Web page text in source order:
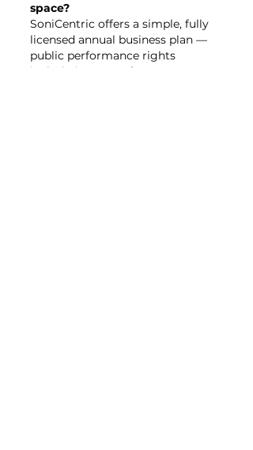
space?
SoniCentric offers a simple, fully
licensed annual business plan —
public performance rights
included, no PRO fees, no